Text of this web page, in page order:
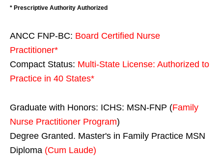
* Prescriptive Authority Authorized
ANCC FNP-BC: Board Certified Nurse
Practitioner*
Compact Status: Multi-State License: Authorized to
Practice in 40 States*
Graduate with Honors: ICHS: MSN-FNP (Family
Nurse Practitioner Program)
Degree Granted. Master's in Family Practice MSN
Diploma (Cum Laude)